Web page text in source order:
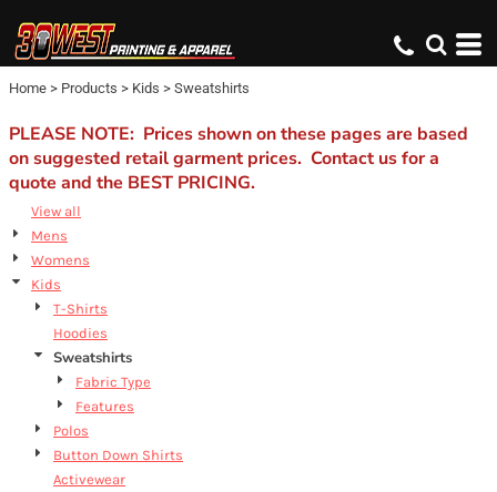
Home > Products > Kids > Sweatshirts
PLEASE NOTE: Prices shown on these pages are based
on suggested retail garment prices. Contact us for a
quote and the BEST PRICING.
View all
Mens
Womens
Kids
T-Shirts
Hoodies
Sweatshirts
Fabric Type
Features
Polos
Button Down Shirts
Activewear
Default
Price: Lowest First
Price: Highest First
Date Added